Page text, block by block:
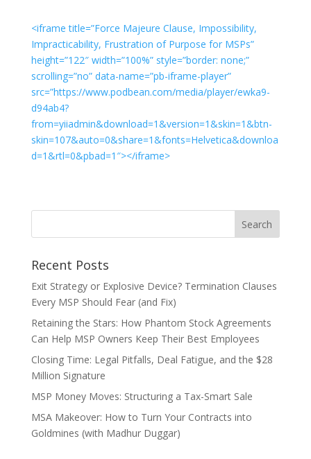
<iframe title=”Force Majeure Clause, Impossibility,
Impracticability, Frustration of Purpose for MSPs”
height=”122″ width=”100%” style=”border: none;”
scrolling=”no” data-name=”pb-iframe-player”
src=”https://www.podbean.com/media/player/ewka9-
d94ab4?
from=yiiadmin&download=1&version=1&skin=1&btn-
skin=107&auto=0&share=1&fonts=Helvetica&downloa
d=1&rtl=0&pbad=1″></iframe>
Recent Posts
Exit Strategy or Explosive Device? Termination Clauses
Every MSP Should Fear (and Fix)
Retaining the Stars: How Phantom Stock Agreements
Can Help MSP Owners Keep Their Best Employees
Closing Time: Legal Pitfalls, Deal Fatigue, and the $28
Million Signature
MSP Money Moves: Structuring a Tax-Smart Sale
MSA Makeover: How to Turn Your Contracts into
Goldmines (with Madhur Duggar)